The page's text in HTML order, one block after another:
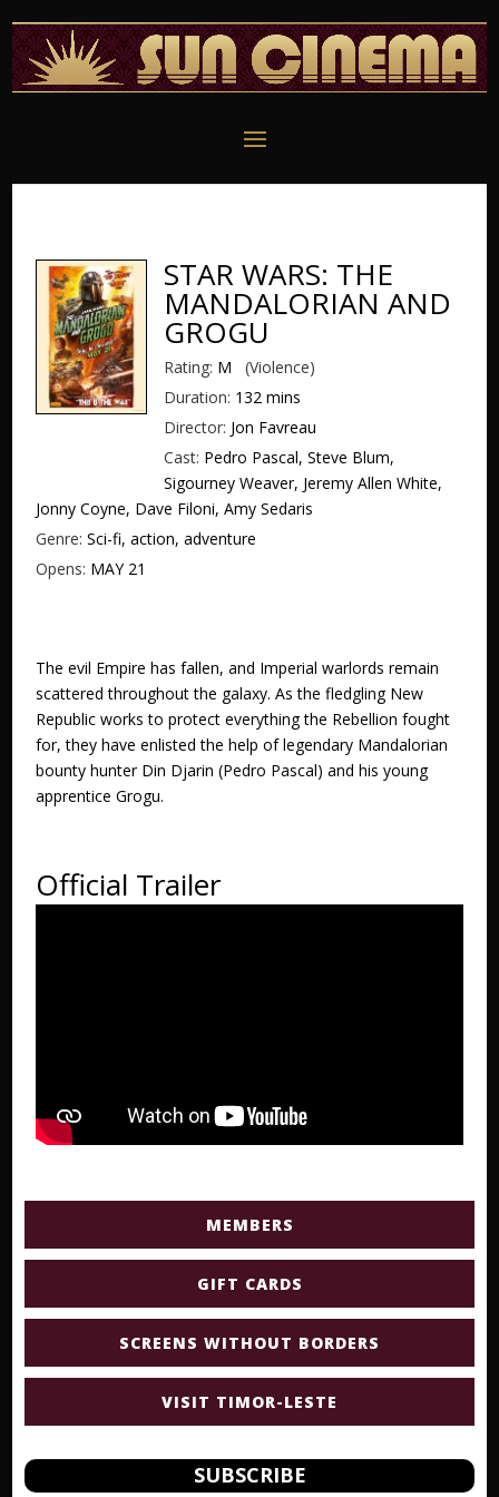
STAR WARS: THE
MANDALORIAN AND
GROGU
Rating: M (Violence)
Duration: 132 mins
Director: Jon Favreau
Cast: Pedro Pascal, Steve Blum,
Sigourney Weaver, Jeremy Allen White,
Jonny Coyne, Dave Filoni, Amy Sedaris
Genre: Sci-fi, action, adventure
Opens: MAY 21
The evil Empire has fallen, and Imperial warlords remain
scattered throughout the galaxy. As the fledgling New
Republic works to protect everything the Rebellion fought
for, they have enlisted the help of legendary Mandalorian
bounty hunter Din Djarin (Pedro Pascal) and his young
apprentice Grogu.
Official Trailer
MEMBERS
GIFT CARDS
SCREENS WITHOUT BORDERS
VISIT TIMOR-LESTE
SUBSCRIBE